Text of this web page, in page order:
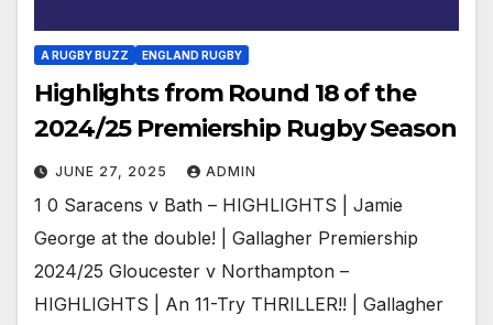
A RUGBY BUZZ ENGLAND RUGBY
Highlights from Round 18 of the
2024/25 Premiership Rugby Season
JUNE 27, 2025 ADMIN
1 0 Saracens v Bath – HIGHLIGHTS | Jamie
George at the double! | Gallagher Premiership
2024/25 Gloucester v Northampton –
HIGHLIGHTS | An 11-Try THRILLER!! | Gallagher